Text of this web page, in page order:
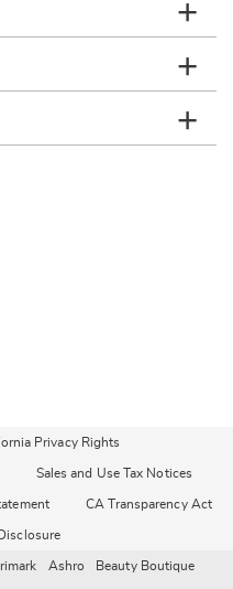
Privacy Rights
Sales and Use Tax Notices
CA Transparency Act
Ashro Beauty Boutique